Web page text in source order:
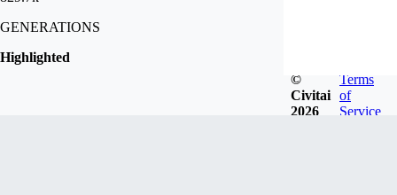
GENERATIONS
Highlighted
©
Civitai
2026
Terms
of
Service